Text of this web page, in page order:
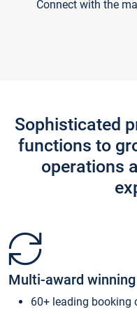
Connect with the
Sophisticated
functions to
operations
Multi-award winning
60+ leading booking